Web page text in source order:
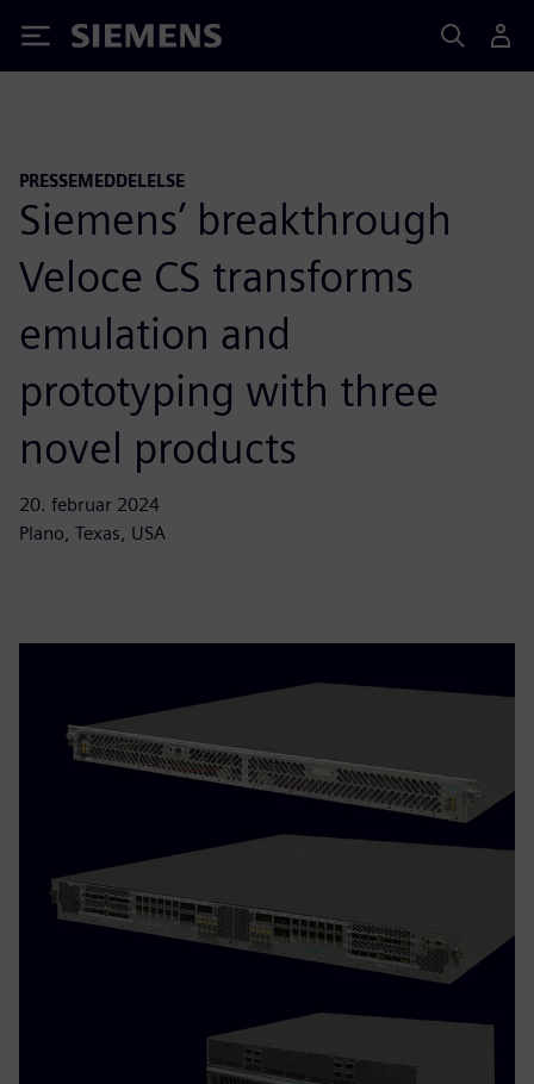
Siemens
PRESSEMEDDELELSE
Siemens’ breakthrough
Veloce CS transforms
emulation and
prototyping with three
novel products
20. februar 2024
Plano, Texas, USA